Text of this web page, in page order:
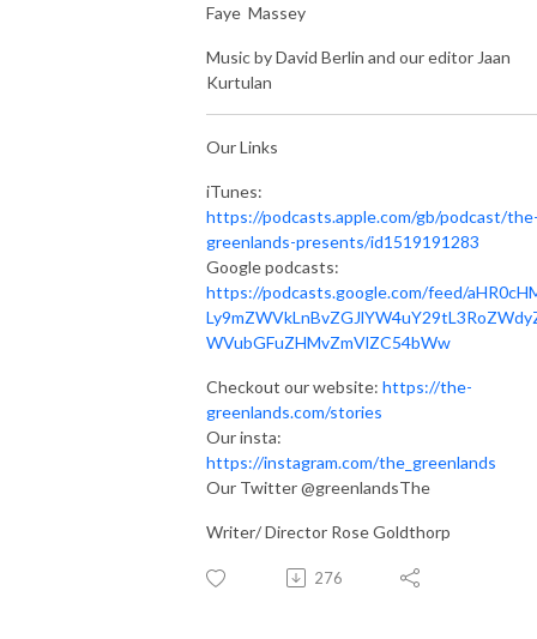
Faye Massey
Music by David Berlin and our editor Jaan
Kurtulan
Our Links
iTunes:
https://podcasts.apple.com/gb/podcast/
greenlands-presents/id1519191283
Google podcasts:
https://podcasts.google.com/feed/
WVubGFuZHMvZmVlZC54bWw
Checkout our website: https://the-
greenlands.com/stories
Our insta:
https://instagram.com/the_greenlands
Our Twitter @greenlandsThe
Writer/ Director Rose Goldthorp
276